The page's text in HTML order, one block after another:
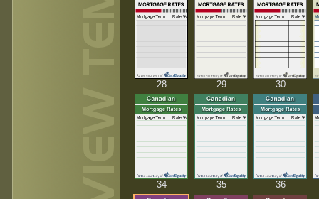
28 29 30
34 35 36